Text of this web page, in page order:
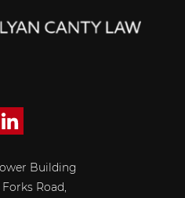
Building
Road,